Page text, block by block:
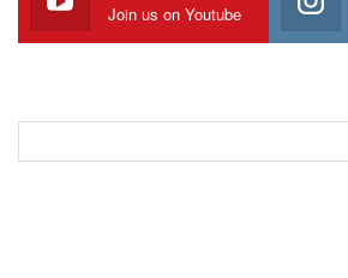
Join us on Youtube